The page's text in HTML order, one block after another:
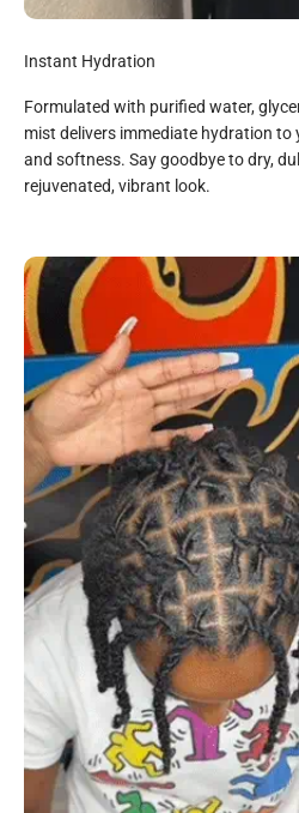
Instant Hydration
Formulated with purified water,
mist delivers immediate hydration
and softness. Say goodbye to dry,
rejuvenated, vibrant look.